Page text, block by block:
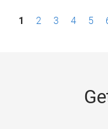
P1 2 3 4 5